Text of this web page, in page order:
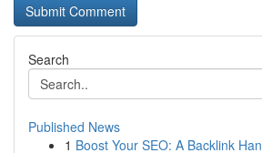
Search
Published News
1 Boost Your SEO: A Backlink